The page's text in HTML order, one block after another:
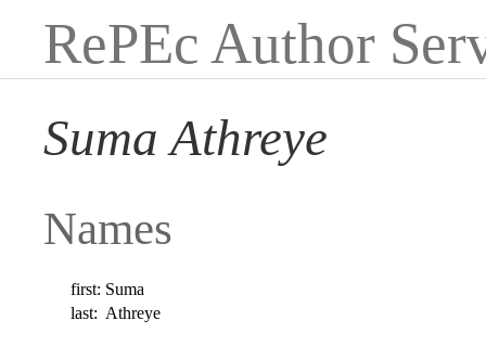
RePEc Author
Suma Athreye
Names
first: Suma
last: Athreye